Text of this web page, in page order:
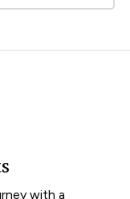
with a